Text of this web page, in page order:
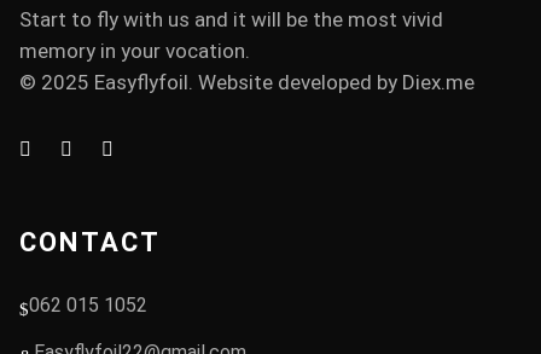
Start to fly with us and it will be the most vivid
memory in your vocation.
© 2025 Easyflyfoil. Website developed by Diex.me
CONTACT
062 015 1052